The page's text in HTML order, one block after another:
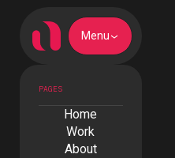
Menu
PAGES
Home
Work
About